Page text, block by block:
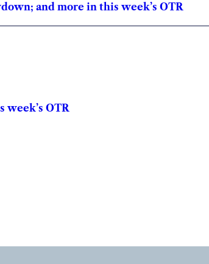
and more in this week’s OTR
week’s OTR